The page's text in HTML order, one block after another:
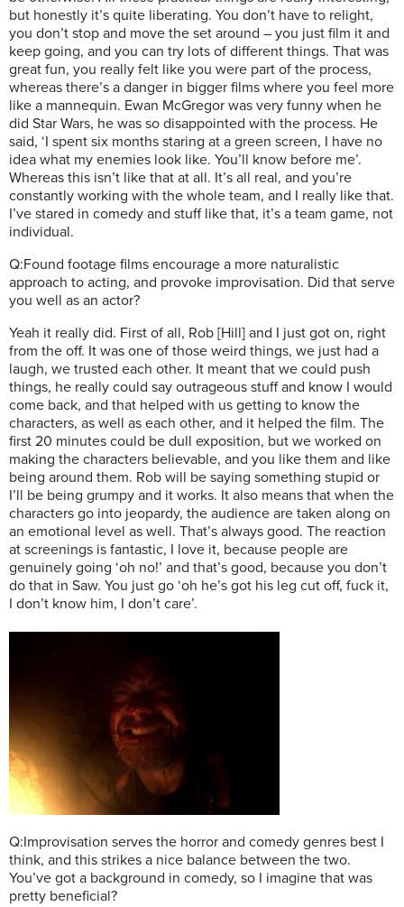
but honestly it’s quite liberating. You don’t have to relight,
you don’t stop and move the set around – you just film it and
keep going, and you can try lots of different things. That was
great fun, you really felt like you were part of the process,
whereas there’s a danger in bigger films where you feel more
like a mannequin. Ewan McGregor was very funny when he
did Star Wars, he was so disappointed with the process. He
said, ‘I spent six months staring at a green screen, I have no
idea what my enemies look like. You’ll know before me’.
Whereas this isn’t like that at all. It’s all real, and you’re
constantly working with the whole team, and I really like that.
I’ve stared in comedy and stuff like that, it’s a team game, not
individual.
Q:Found footage films encourage a more naturalistic
approach to acting, and provoke improvisation. Did that serve
you well as an actor?
Yeah it really did. First of all, Rob [Hill] and I just got on, right
from the off. It was one of those weird things, we just had a
laugh, we trusted each other. It meant that we could push
things, he really could say outrageous stuff and know I would
come back, and that helped with us getting to know the
characters, as well as each other, and it helped the film. The
first 20 minutes could be dull exposition, but we worked on
making the characters believable, and you like them and like
being around them. Rob will be saying something stupid or
I’ll be being grumpy and it works. It also means that when the
characters go into jeopardy, the audience are taken along on
an emotional level as well. That’s always good. The reaction
at screenings is fantastic, I love it, because people are
genuinely going ‘oh no!’ and that’s good, because you don’t
do that in Saw. You just go ‘oh he’s got his leg cut off, fuck it,
I don’t know him, I don’t care’.
Q:Improvisation serves the horror and comedy genres best I
think, and this strikes a nice balance between the two.
You’ve got a background in comedy, so I imagine that was
pretty beneficial?